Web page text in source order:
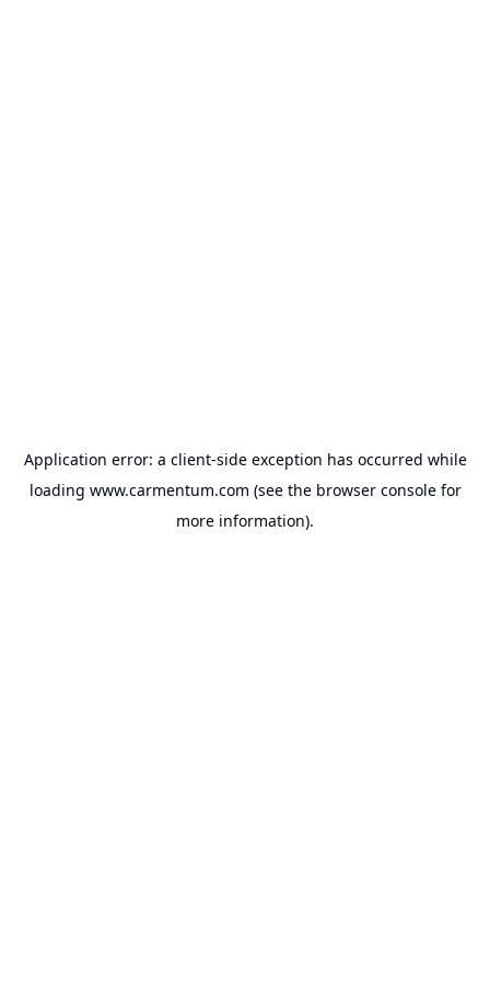
Application error: a client-side exception has occurred while
loading www.carmentum.com (see the browser consolefor
more information).